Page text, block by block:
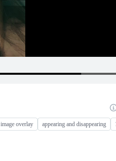
image overlay appearing and disappearing